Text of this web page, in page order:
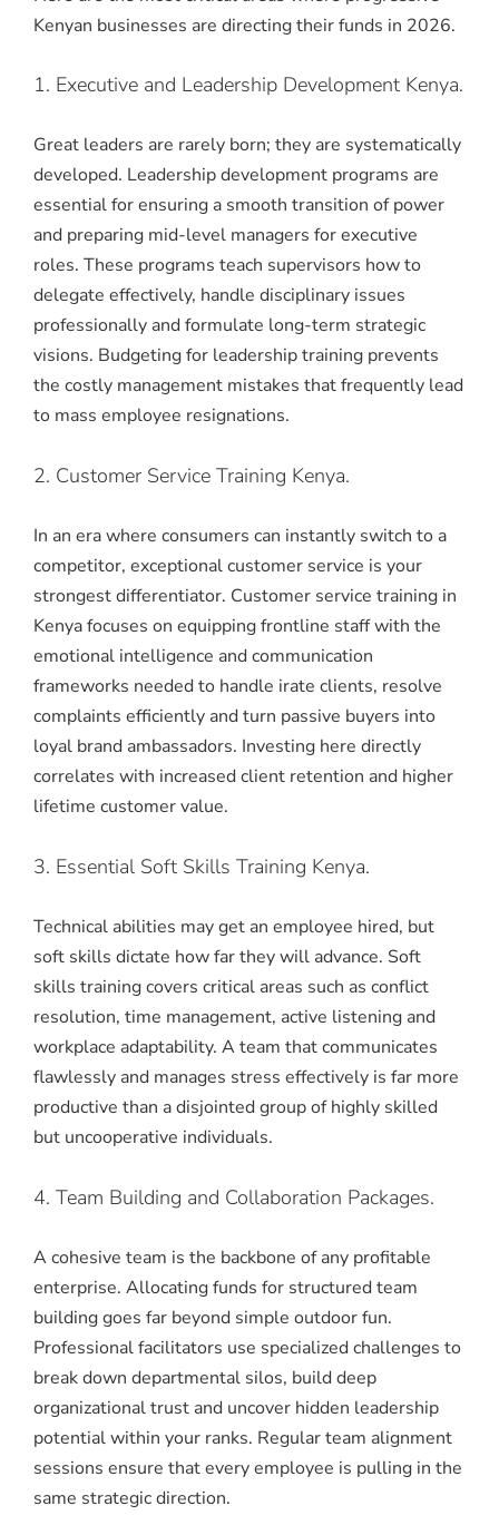
Kenyan businesses are directing their funds in 2026.
1. Executive and Leadership Development Kenya.
Great leaders are rarely born; they are systematically
developed. Leadership development programs are
essential for ensuring a smooth transition of power
and preparing mid-level managers for executive
roles. These programs teach supervisors how to
delegate effectively, handle disciplinary issues
professionally and formulate long-term strategic
visions. Budgeting for leadership training prevents
the costly management mistakes that frequently lead
to mass employee resignations.
2. Customer Service Training Kenya.
In an era where consumers can instantly switch to a
competitor, exceptional customer service is your
strongest differentiator. Customer service training in
Kenya focuses on equipping frontline staff with the
emotional intelligence and communication
frameworks needed to handle irate clients, resolve
complaints efficiently and turn passive buyers into
loyal brand ambassadors. Investing here directly
correlates with increased client retention and higher
lifetime customer value.
3. Essential Soft Skills Training Kenya.
Technical abilities may get an employee hired, but
soft skills dictate how far they will advance. Soft
skills training covers critical areas such as conflict
resolution, time management, active listening and
workplace adaptability. A team that communicates
flawlessly and manages stress effectively is far more
productive than a disjointed group of highly skilled
but uncooperative individuals.
4. Team Building and Collaboration Packages.
A cohesive team is the backbone of any profitable
enterprise. Allocating funds for structured team
building goes far beyond simple outdoor fun.
Professional facilitators use specialized challenges to
break down departmental silos, build deep
organizational trust and uncover hidden leadership
potential within your ranks. Regular team alignment
sessions ensure that every employee is pulling in the
same strategic direction.